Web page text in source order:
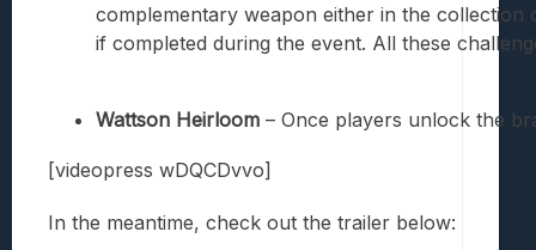
complementary weapon either in the
if completed during the event. All these
Wattson Heirloom – Once players unlock the
[videopress wDQCDvvo]
In the meantime, check out the trailer below: